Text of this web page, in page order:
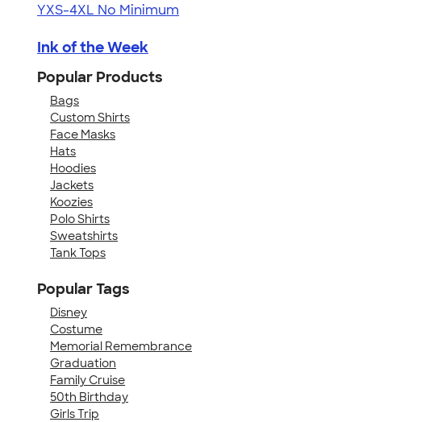
YXS-4XL No Minimum
Ink of the Week
Popular Products
Bags
Custom Shirts
Face Masks
Hats
Hoodies
Jackets
Koozies
Polo Shirts
Sweatshirts
Tank Tops
Popular Tags
Disney
Costume
Memorial Remembrance
Graduation
Family Cruise
50th Birthday
Girls Trip